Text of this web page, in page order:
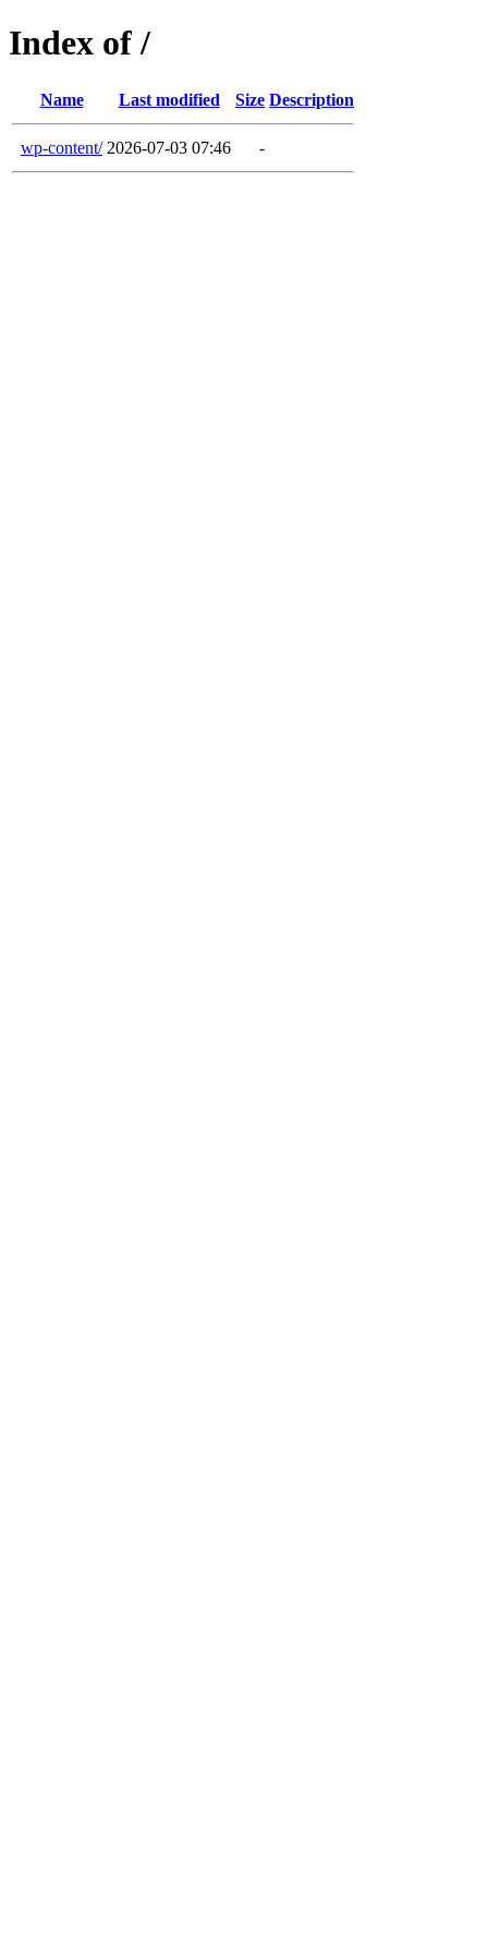
Index of /
Name Last modified Size Description
wp-content/ 2026-07-03 07:46 -